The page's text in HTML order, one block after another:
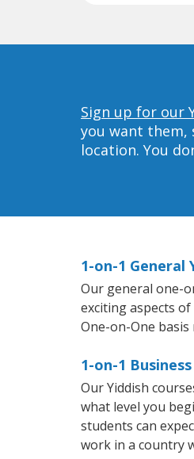
Sign up for our
you want them,
location. You
1-on-1 General
Our general one-
exciting aspects
One-on-One
1-on-1
Our Yiddish
what level you
students can
work in a country